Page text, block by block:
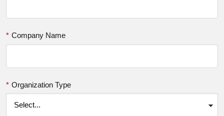
* Company Name
* Organization Type